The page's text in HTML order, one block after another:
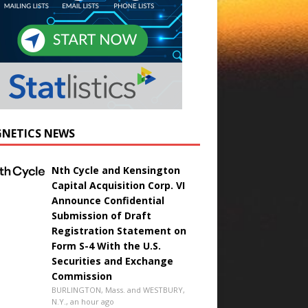
NEWS
Nth Cycle and Kensington
Capital Acquisition Corp. VI
Announce Confidential
Submission of Draft
Registration Statement on
Form S-4 With the U.S.
Securities and Exchange
Commission
BURLINGTON, Mass. and WESTBURY,
N.Y., an hour ago